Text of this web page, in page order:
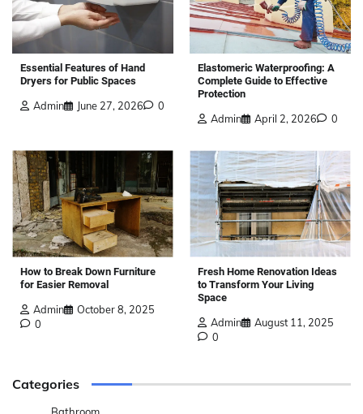
Essential Features of Hand
Dryers for Public Spaces
Admin June 27, 2026 0
Elastomeric Waterproofing: A
Complete Guide to Effective
Protection
Admin April 2, 2026 0
How to Break Down Furniture
for Easier Removal
Admin
October 8, 2025
0
Fresh Home Renovation Ideas
to Transform Your Living
Space
Admin
August 11, 2025
0
Categories